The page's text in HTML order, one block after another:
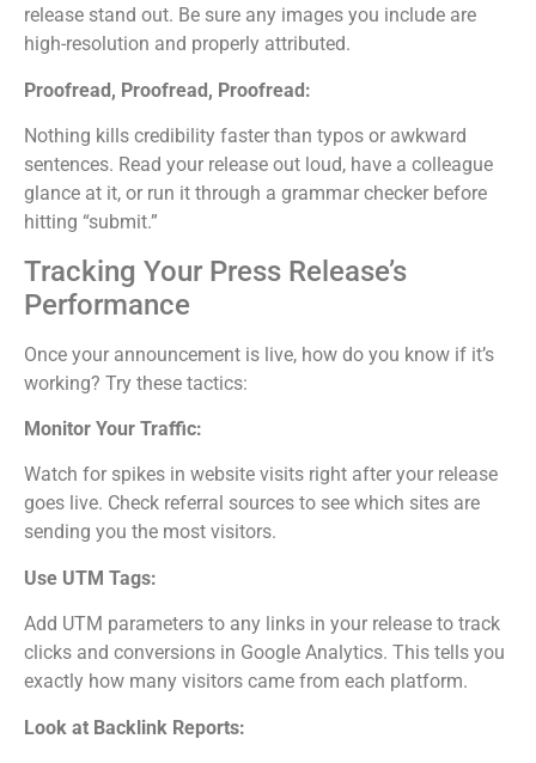
release stand out. Be sure any images you include are
high-resolution and properly attributed.
Proofread, Proofread, Proofread:
Nothing kills credibility faster than typos or awkward
sentences. Read your release out loud, have a colleague
glance at it, or run it through a grammar checker before
hitting “submit.”
Tracking Your Press Release’s
Performance
Once your announcement is live, how do you know if it’s
working? Try these tactics:
Monitor Your Traffic:
Watch for spikes in website visits right after your release
goes live. Check referral sources to see which sites are
sending you the most visitors.
Use UTM Tags:
Add UTM parameters to any links in your release to track
clicks and conversions in Google Analytics. This tells you
exactly how many visitors came from each platform.
Look at Backlink Reports: